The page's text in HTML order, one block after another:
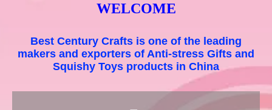
WELCOME
Best Century Crafts is one of the leading
makers and exporters of Anti-stress Gifts and
Squishy Toys products in China